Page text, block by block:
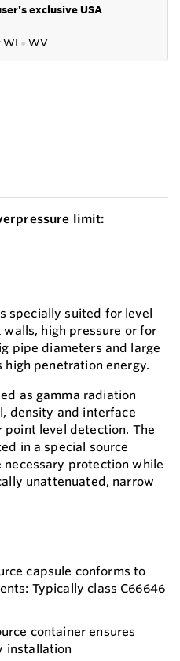
exclusive USA
WI ● WV
limit:
specially suited for level
high pressure or for
pipe diameters and large
penetration energy.
as gamma radiation
density and interface
point level detection. The
in a special source
protection while
unattenuated, narrow
capsule conforms to
Typically class C66646
container ensures
installation